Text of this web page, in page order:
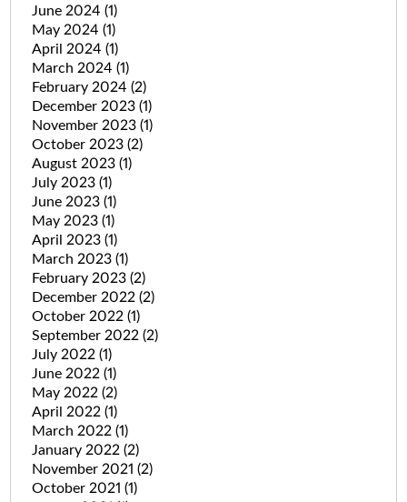
June 2024 (1)
May 2024 (1)
April 2024 (1)
March 2024 (1)
February 2024 (2)
December 2023 (1)
November 2023 (1)
October 2023 (2)
August 2023 (1)
July 2023 (1)
June 2023 (1)
May 2023 (1)
April 2023 (1)
March 2023 (1)
February 2023 (2)
December 2022 (2)
October 2022 (1)
September 2022 (2)
July 2022 (1)
June 2022 (1)
May 2022 (2)
April 2022 (1)
March 2022 (1)
January 2022 (2)
November 2021 (2)
October 2021 (1)